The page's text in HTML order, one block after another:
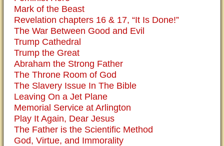
Mark of the Beast
Revelation chapters 16 & 17, “It Is Done!”
The War Between Good and Evil
Trump Cathedral
Trump the Great
Abraham the Strong Father
The Throne Room of God
The Slavery Issue In The Bible
Leaving On a Jet Plane
Memorial Service at Arlington
Play It Again, Dear Jesus
The Father is the Scientific Method
God, Virtue, and Immorality